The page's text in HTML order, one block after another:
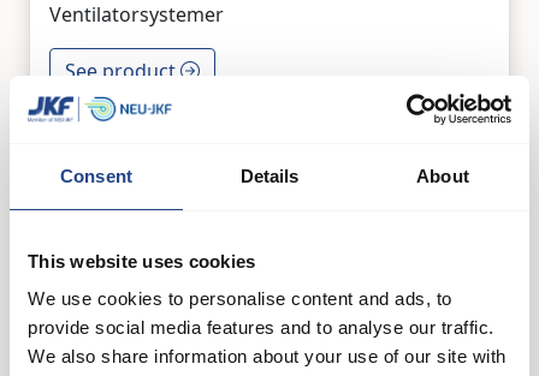
Consent Details About
This website uses cookies
We use cookies to personalise content and ads, to
provide social media features and to analyse our traffic.
We also share information about your use of our site with
Ventilatorsystemer
See product